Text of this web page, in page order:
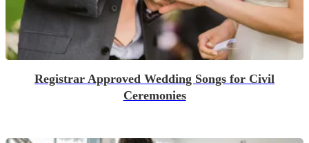
Registrar Approved Wedding Songs for Civil
Ceremonies